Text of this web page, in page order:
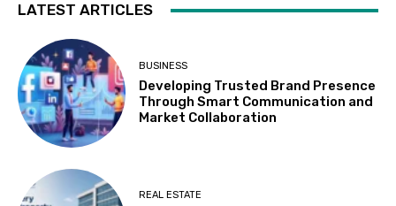
LATEST ARTICLES
BUSINESS
Developing Trusted Brand Presence
Through Smart Communication and
Market Collaboration
REAL ESTATE